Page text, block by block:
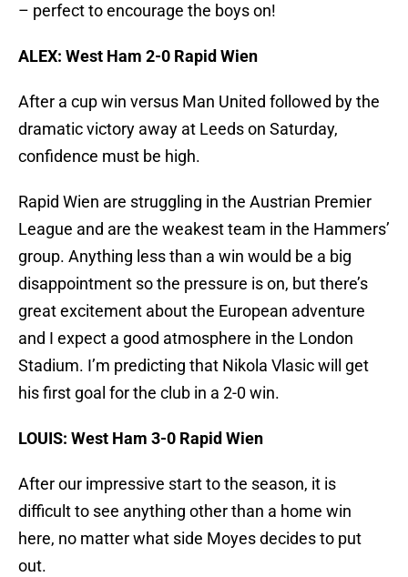
– perfect to encourage the boys on!
ALEX: West Ham 2-0 Rapid Wien
After a cup win versus Man United followed by the
dramatic victory away at Leeds on Saturday,
confidence must be high.
Rapid Wien are struggling in the Austrian Premier
League and are the weakest team in the Hammers’
group. Anything less than a win would be a big
disappointment so the pressure is on, but there’s
great excitement about the European adventure
and I expect a good atmosphere in the London
Stadium. I’m predicting that Nikola Vlasic will get
his first goal for the club in a 2-0 win.
LOUIS: West Ham 3-0 Rapid Wien
After our impressive start to the season, it is
difficult to see anything other than a home win
here, no matter what side Moyes decides to put
out.